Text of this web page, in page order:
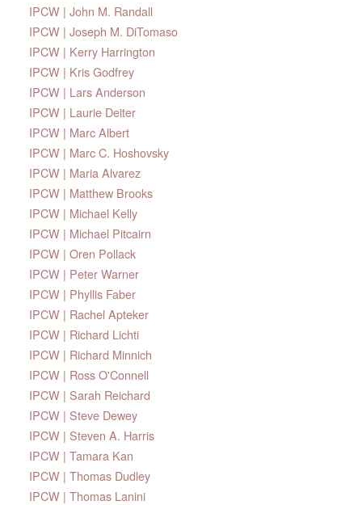
IPCW | John M. Randall
IPCW | Joseph M. DiTomaso
IPCW | Kerry Harrington
IPCW | Kris Godfrey
IPCW | Lars Anderson
IPCW | Laurie Deiter
IPCW | Marc Albert
IPCW | Marc C. Hoshovsky
IPCW | Maria Alvarez
IPCW | Matthew Brooks
IPCW | Michael Kelly
IPCW | Michael Pitcairn
IPCW | Oren Pollack
IPCW | Peter Warner
IPCW | Phyllis Faber
IPCW | Rachel Apteker
IPCW | Richard Lichti
IPCW | Richard Minnich
IPCW | Ross O'Connell
IPCW | Sarah Reichard
IPCW | Steve Dewey
IPCW | Steven A. Harris
IPCW | Tamara Kan
IPCW | Thomas Dudley
IPCW | Thomas Lanini